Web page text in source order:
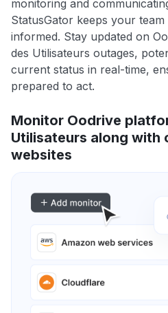
monitoring and
StatusGator keeps your
informed. Stay updated on
des Utilisateurs outages,
current status in real-time,
prepared to act.
Monitor Oodrive
Utilisateurs along with
websites